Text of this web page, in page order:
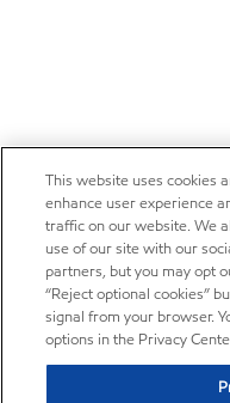
This website uses cookies
enhance user experience
traffic on our website. We
use of our site with our
partners, but you may opt
“Reject optional cookies”
signal from your browser.
options in the Privacy